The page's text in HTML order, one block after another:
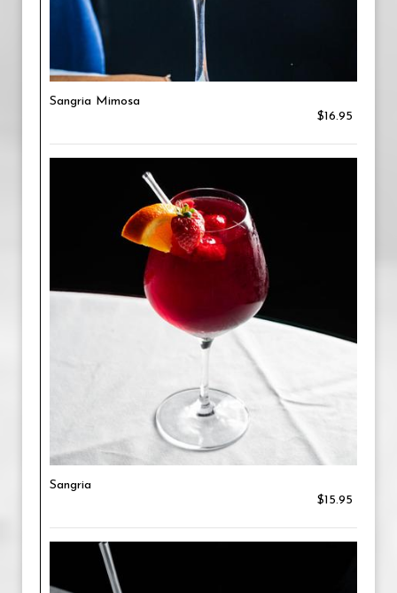
Sangria Mimosa
$16.95
Sangria
$15.95